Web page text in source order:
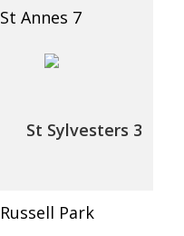
St Annes 7
St Sylvesters 3
Russell Park